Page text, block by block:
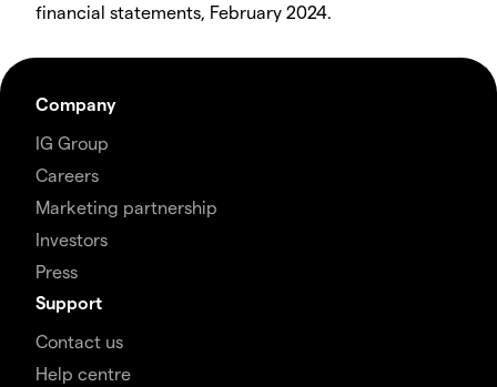
financial statements, February 2024.
Company
IG Group
Careers
Marketing partnership
Investors
Press
Support
Contact us
Help centre